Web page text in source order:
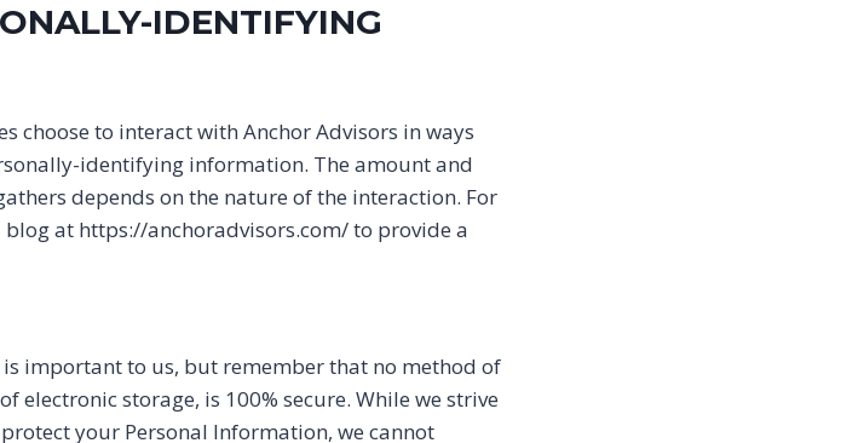
IDENTIFYING
choose to interact with Anchor Advisors in ways
identifying information. The amount and
depends on the nature of the interaction. For
at https://anchoradvisors.com/ to provide a
important to us, but remember that no method of
electronic storage, is 100% secure. While we strive
your Personal Information, we cannot